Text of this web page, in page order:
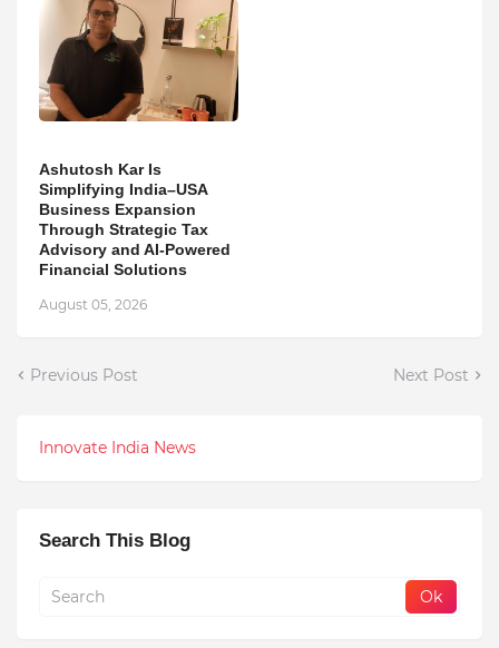
Ashutosh Kar Is
Simplifying India–USA
Business Expansion
Through Strategic Tax
Advisory and AI-Powered
Financial Solutions
August 05, 2026
Previous Post Next Post
Innovate India News
Search This Blog